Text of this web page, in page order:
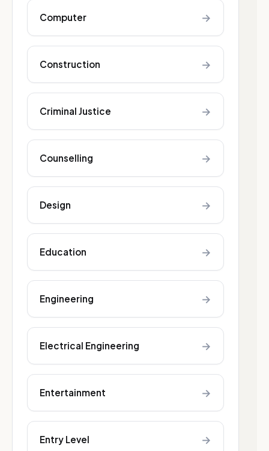
Computer →
Construction →
Criminal Justice →
Counselling →
Design →
Education →
Engineering →
Electrical Engineering →
Entertainment →
Entry Level →